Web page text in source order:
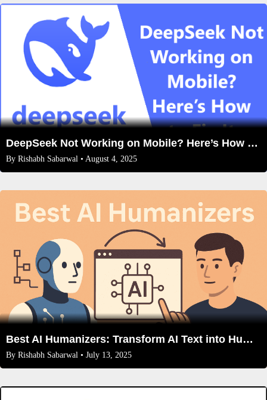
DeepSeek Not Working on Mobile? Here’s How to Fix It
By Rishabh Sabarwal • August 4, 2025
Best AI Humanizers: Transform AI Text into Human-Like Content (2025 Guide)
By Rishabh Sabarwal • July 13, 2025